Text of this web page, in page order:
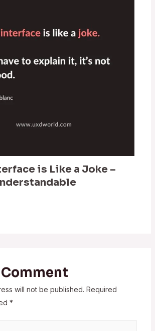
is Like a Joke –
Comment
will not be published. Required
*